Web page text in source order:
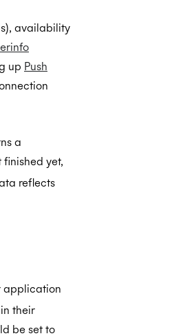
availability
up Push
a
finished yet,
reflects
application
their
be set to